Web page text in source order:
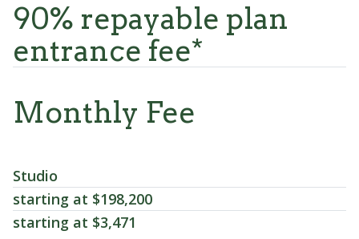
90% repayable plan
entrance fee*
Monthly Fee
Studio
starting at $198,200
starting at $3,471